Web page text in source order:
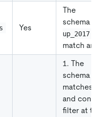
Yes
The
schema
up_2017
match
1. The
schema
matches
and
filter at